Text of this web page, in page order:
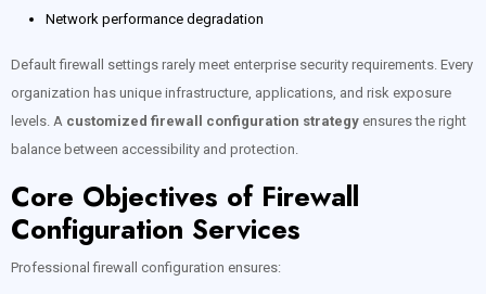
Network performance degradation
Default firewall settings rarely meet enterprise security requirements. Every
organization has unique infrastructure, applications, and risk exposure
levels. A customized firewall configuration strategy ensures the right
balance between accessibility and protection.
Core Objectives of Firewall
Configuration Services
Professional firewall configuration ensures: